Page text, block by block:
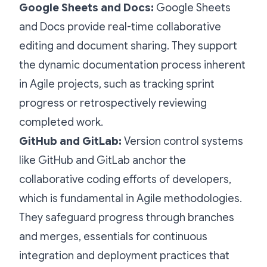
Google Sheets and Docs: Google Sheets
and Docs provide real-time collaborative
editing and document sharing. They support
the dynamic documentation process inherent
in Agile projects, such as tracking sprint
progress or retrospectively reviewing
completed work.
GitHub and GitLab: Version control systems
like GitHub and GitLab anchor the
collaborative coding efforts of developers,
which is fundamental in Agile methodologies.
They safeguard progress through branches
and merges, essentials for continuous
integration and deployment practices that